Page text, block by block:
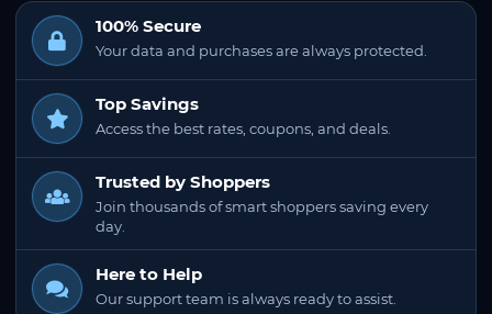
100% Secure
Your data and purchases are always protected.
Top Savings
Access the best rates, coupons, and deals.
Trusted by Shoppers
Join thousands of smart shoppers saving every
day.
Here to Help
Our support team is always ready to assist.